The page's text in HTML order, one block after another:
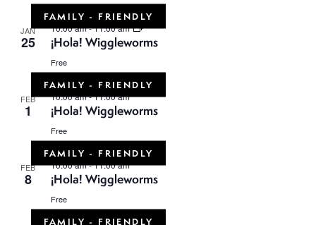
FAMILY - FRIENDLY
JAN
25
10:00 am-11:00 am
¡Hola! Wiggleworms
Free
FAMILY - FRIENDLY
FEB
1
10:00 am-11:00 am
¡Hola! Wiggleworms
Free
FAMILY - FRIENDLY
FEB
8
10:00 am-11:00 am
¡Hola! Wiggleworms
Free
FAMILY - FRIENDLY